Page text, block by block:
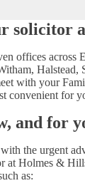
solicitor
offices across
Halstead,
with your
convenient for
and for
the urgent
at Holmes &
as: